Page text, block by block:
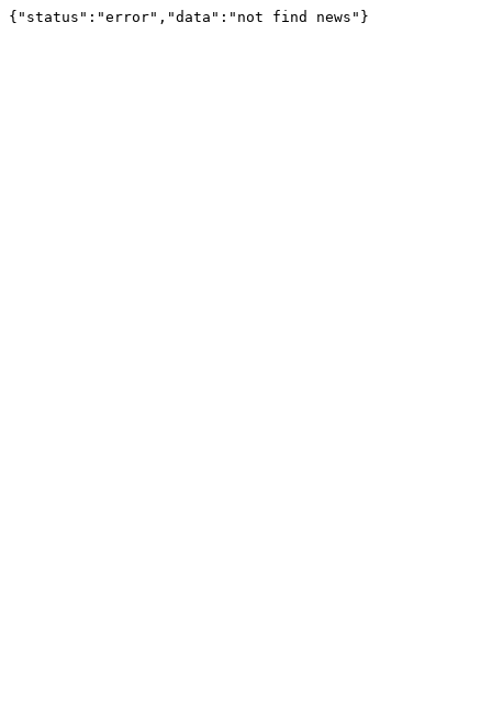
{"status":"error","data":"not find news"}